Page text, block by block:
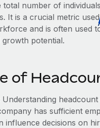
number of
It is a crucial metric
and is often used
growth potential.
of
Understanding
has sufficient
influence decisions on